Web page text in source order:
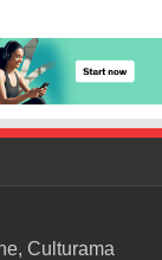
Culturama